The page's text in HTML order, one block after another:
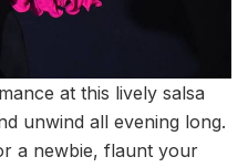
at this lively salsa
unwind all evening long.
a newbie, flaunt your